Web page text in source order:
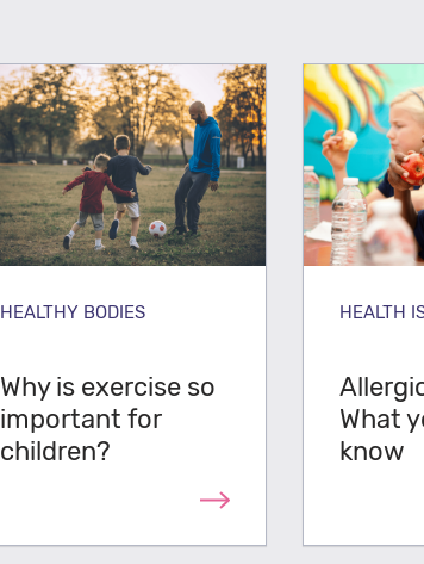
HEALTHY BODIES
Why is exercise so
important for
children?
HEALTH
What
know